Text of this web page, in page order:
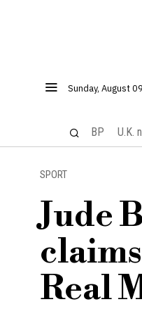
Sunday, August
BP U.K.
SPORT
Jude
Real